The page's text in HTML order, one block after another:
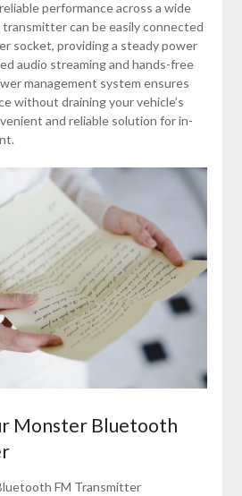
performance across a wide
can be easily connected
socket, providing a steady power
audio streaming and hands-free
management system ensures
without draining your vehicle’s
and reliable solution for in-
Monster Bluetooth
FM Transmitter